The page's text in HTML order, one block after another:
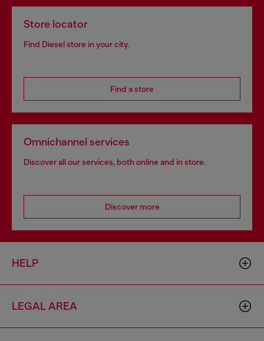
Store locator
Find Diesel store in your city.
Find a store
Omnichannel services
Discover all our services, both online and in store.
Discover more
HELP
LEGAL AREA